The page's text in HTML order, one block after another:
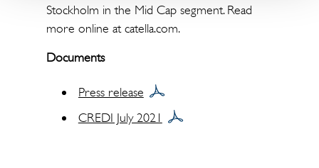
Stockholm in the Mid Cap segment. Read
more online at catella.com.
Documents
Press release
CREDI July 2021